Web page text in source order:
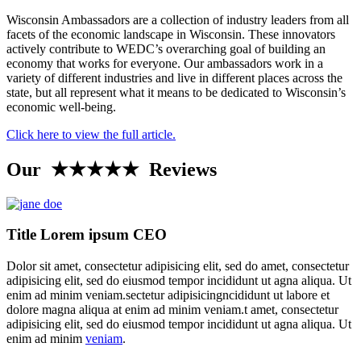
Wisconsin Ambassadors are a collection of industry leaders from all
facets of the economic landscape in Wisconsin. These innovators
actively contribute to WEDC’s overarching goal of building an
economy that works for everyone. Our ambassadors work in a
variety of different industries and live in different places across the
state, but all represent what it means to be dedicated to Wisconsin’s
economic well-being.
Click here to view the full article.
Our ★★★★★ Reviews
Title Lorem ipsum CEO
Dolor sit amet, consectetur adipisicing elit, sed do amet, consectetur
adipisicing elit, sed do eiusmod tempor incididunt ut agna aliqua. Ut
enim ad minim veniam.sectetur adipisicingncididunt ut labore et
dolore magna aliqua at enim ad minim veniam.t amet, consectetur
adipisicing elit, sed do eiusmod tempor incididunt ut agna aliqua. Ut
enim ad minim veniam.